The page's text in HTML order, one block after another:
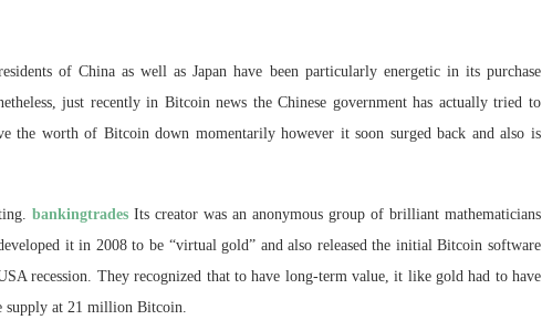
of China as well as Japan have been particularly energetic in its purchase
just recently in Bitcoin news the Chinese government has actually tried to
the worth of Bitcoin down momentarily however it soon surged back and also is
bankingtrades Its creator was an anonymous group of brilliant mathematicians
it in 2008 to be “virtual gold” and also released the initial Bitcoin software
recession. They recognized that to have long-term value, it like gold had to have
supply at 21 million Bitcoin.